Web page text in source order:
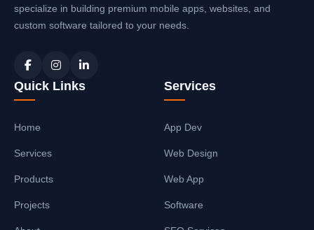
specialize in building premium mobile apps, websites, and
custom software tailored to your needs.
Quick Links
Home
Services
Products
Projects
Services
App Dev
Web Design
Web App
Software